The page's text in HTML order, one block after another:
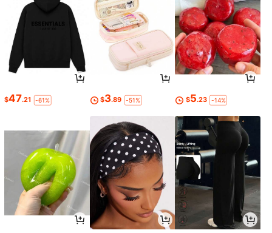
$47.21 -61% $3.89 -51% $5.23 -14%